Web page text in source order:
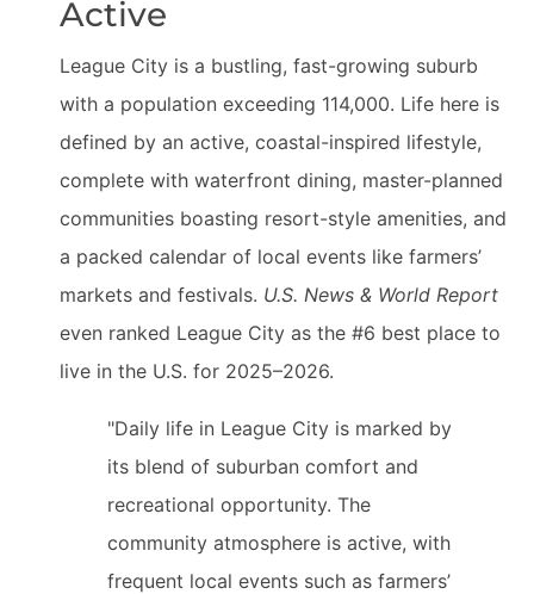
Active
League City is a bustling, fast-growing suburb
with a population exceeding 114,000. Life here is
defined by an active, coastal-inspired lifestyle,
complete with waterfront dining, master-planned
communities boasting resort-style amenities, and
a packed calendar of local events like farmers’
markets and festivals. U.S. News & World Report
even ranked League City as the #6 best place to
live in the U.S. for 2025–2026.
"Daily life in League City is marked by
its blend of suburban comfort and
recreational opportunity. The
community atmosphere is active, with
frequent local events such as farmers’